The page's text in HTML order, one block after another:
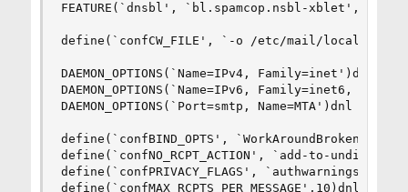
FEATURE(`dnsbl', `bl.spamcop.nsbl-xblet',
define(`confCW_FILE', `-o /etc/mail/local-host-
DAEMON_OPTIONS(`Name=IPv4, Family=inet')dnl
DAEMON_OPTIONS(`Name=IPv6, Family=inet6,
DAEMON_OPTIONS(`Port=smtp, Name=MTA')dnl
define(`confBIND_OPTS',
define(`confNO_RCPT_ACTION', `add-to-
define(`confPRIVACY_FLAGS',
define(`confMAX_RCPTS_PER_MESSAGE',10)dnl